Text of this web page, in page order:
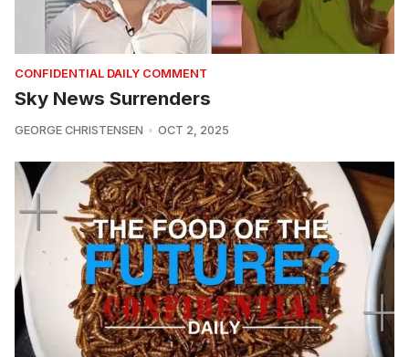
CONFIDENTIAL DAILY COMMENT
Sky News Surrenders
GEORGE CHRISTENSEN OCT 2, 2025